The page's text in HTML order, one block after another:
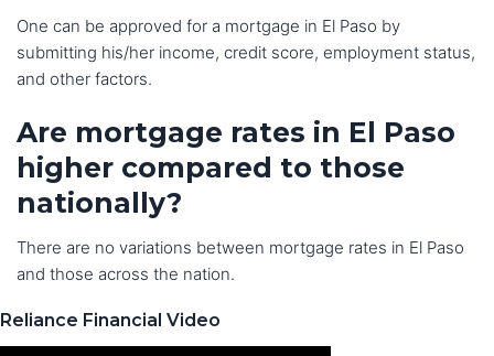
One can be approved for a mortgage in El Paso by
submitting his/her income, credit score, employment status,
and other factors.
Are mortgage rates in El Paso
higher compared to those
nationally?
There are no variations between mortgage rates in El Paso
and those across the nation.
Reliance Financial Video